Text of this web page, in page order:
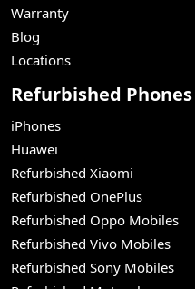
Warranty
Blog
Locations
Refurbished Phones
iPhones
Huawei
Refurbished Xiaomi
Refurbished OnePlus
Refurbished Oppo Mobiles
Refurbished Vivo Mobiles
Refurbished Sony Mobiles